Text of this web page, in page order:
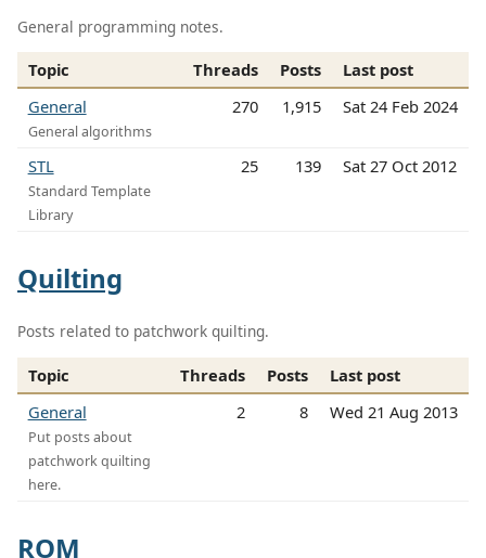
General programming notes.
Topic Threads Posts
Last post
General
General algorithms
270 1,915 Sat 24 Feb 2024
STL
Standard Template
Library
25 139 Sat 27 Oct 2012
Quilting
Posts related to patchwork quilting.
Topic Threads Posts
Last post
General
Put posts about
patchwork quilting
here.
2 8 Wed 21 Aug 2013
ROM